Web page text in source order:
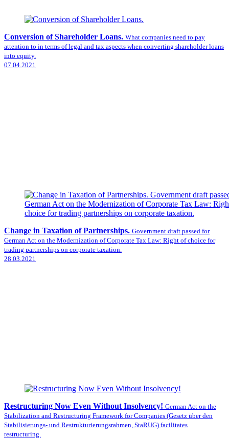
Conversion of Shareholder Loans. What companies need to pay
attention to in terms of legal and tax aspects when converting shareholder loans
into equity.
07.04.2021
Change in Taxation of Partnerships. Government draft passed for
German Act on the Modernization of Corporate Tax Law: Right of choice for
trading partnerships on corporate taxation.
28.03.2021
Restructuring Now Even Without Insolvency! German Act on the
Stabilization and Restructuring Framework for Companies (Gesetz über den
Stabilisierungs- und Restrukturierungsrahmen, StaRUG) facilitates
restructuring.